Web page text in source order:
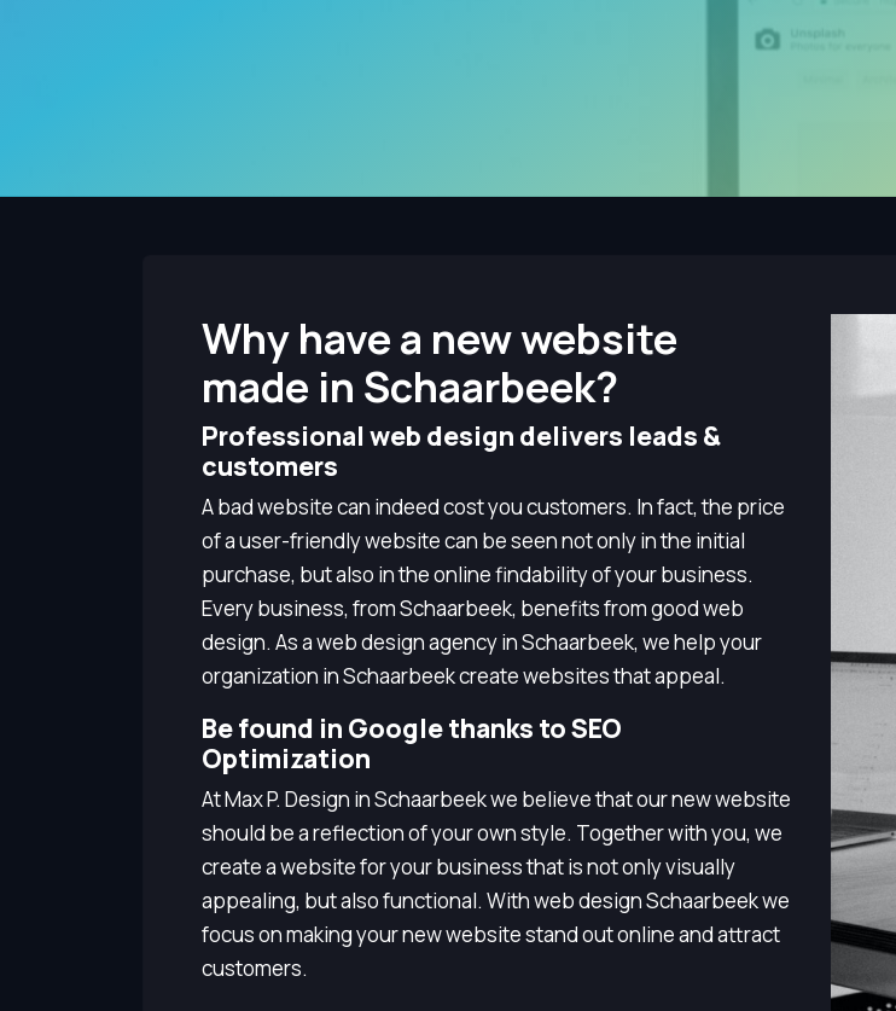
Why have a new website
made in Schaarbeek?
Professional web design delivers leads &
customers
A bad website can indeed cost you customers. In fact, the price
of a user-friendly website can be seen not only in the initial
purchase, but also in the online findability of your business.
Every business, from Schaarbeek, benefits from good web
design. As a web design agency in Schaarbeek, we help your
organization in Schaarbeek create websites that appeal.
Be found in Google thanks to SEO
Optimization
At Max P. Design in Schaarbeek we believe that our new website
should be a reflection of your own style. Together with you, we
create a website for your business that is not only visually
appealing, but also functional. With web design Schaarbeek we
focus on making your new website stand out online and attract
customers.